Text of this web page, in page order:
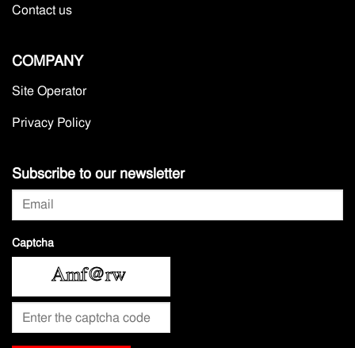
Contact us
COMPANY
Site Operator
Privacy Policy
Subscribe to our newsletter
Captcha